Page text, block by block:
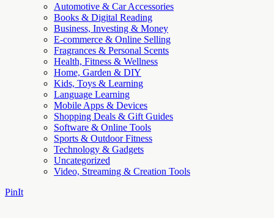
Automotive & Car Accessories
Books & Digital Reading
Business, Investing & Money
E-commerce & Online Selling
Fragrances & Personal Scents
Health, Fitness & Wellness
Home, Garden & DIY
Kids, Toys & Learning
Language Learning
Mobile Apps & Devices
Shopping Deals & Gift Guides
Software & Online Tools
Sports & Outdoor Fitness
Technology & Gadgets
Uncategorized
Video, Streaming & Creation Tools
PinIt